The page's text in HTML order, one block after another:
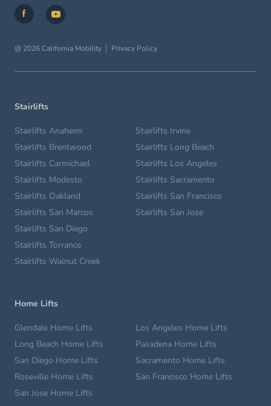
@ 2026 California Mobility Privacy Policy
Stairlifts
Stairlifts Anaheim
Stairlifts Brentwood
Stairlifts Carmichael
Stairlifts Irvine
Stairlifts Long Beach
Stairlifts Los Angeles
Stairlifts Modesto
Stairlifts Oakland
Stairlifts San Marcos
Stairlifts Sacramento
Stairlifts San Francisco
Stairlifts San Jose
Stairlifts San Diego
Stairlifts Torrance
Stairlifts Walnut Creek
Home Lifts
Glendale Home Lifts
Long Beach Home Lifts
Los Angeles Home Lifts
Pasadena Home Lifts
San Diego Home Lifts
Roseville Home Lifts
Sacramento Home Lifts
San Francisco Home Lifts
San Jose Home Lifts